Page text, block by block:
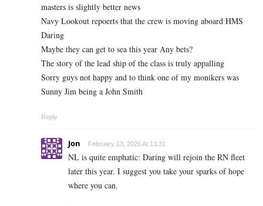
masters is slightly better news
Navy Lookout repoerts that the crew is moving aboard HMS
Daring
Maybe they can get to sea this year Any bets?
The story of the lead ship of the class is truly appalling
Sorry guys not happy and to think one of my monikers was
Sunny Jim being a John Smith
Reply
Jon February 13, 2026 At 13:31
NL is quite emphatic: Daring will rejoin the RN fleet
later this year. I suggest you take your sparks of hope
where you can.